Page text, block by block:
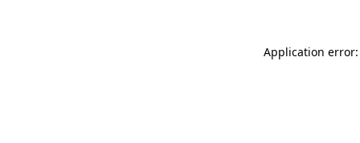
Application